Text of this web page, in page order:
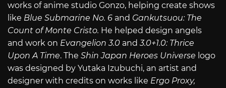
works of anime studio Gonzo, helping create shows
like Blue Submarine No. 6 and Gankutsuou: The
Count of Monte Cristo. He helped design angels
and work on Evangelion 3.0 and3.0+1.0: Thrice
Upon A Time. The Shin Japan Heroes Universe logo
was designed by Yutaka Izubuchi, an artist and
designer with credits on works like Ergo Proxy,